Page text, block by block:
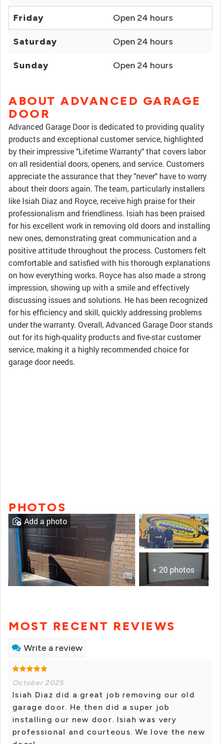
Friday Open 24 hours
Saturday Open 24 hours
Sunday Open 24 hours
ABOUT ADVANCED GARAGE
DOOR
Advanced Garage Door is dedicated to providing quality
products and exceptional customer service, highlighted
by their impressive "Lifetime Warranty" that covers labor
on all residential doors, openers, and service. Customers
appreciate the assurance that they "never" have to worry
about their doors again. The team, particularly installers
like Isiah Diaz and Royce, receive high praise for their
professionalism and friendliness. Isiah has been praised
for his excellent work in removing old doors and installing
new ones, demonstrating great communication and a
positive attitude throughout the process. Customers felt
comfortable and satisfied with his thorough explanations
on how everything works. Royce has also made a strong
impression, showing up with a smile and effectively
discussing issues and solutions. He has been recognized
for his efficiency and skill, quickly addressing problems
under the warranty. Overall, Advanced Garage Door stands
out for its high-quality products and five-star customer
service, making it a highly recommended choice for
garage door needs.
PHOTOS
+ 20 photos
Add a photo
MOST RECENT REVIEWS
Write a review
October 2025
Isiah Diaz did a great job removing our old
garage door. He then did a super job
installing our new door. Isiah was very
professional and courteous. We love the new